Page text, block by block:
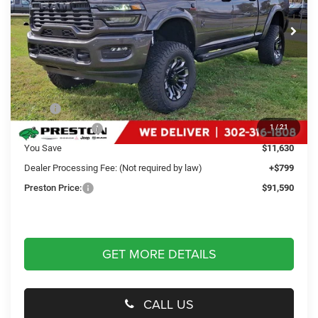
1 /21
VIN:3C63R5DLXSG536383Stock:J50556Model:DJ7H91
In Stock Ext. Int.
PRESTON PRICE
Less
MSRP
$102,421
Dealer Discount:
-$11,630
You Save
$11,630
Dealer Processing Fee: (Not required by law)
+$799
Preston Price:
$91,590
GET MORE DETAILS
CALL US